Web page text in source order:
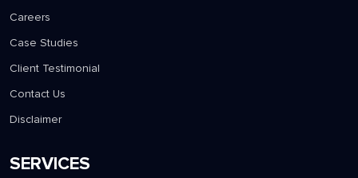
Careers
Case Studies
Client Testimonial
Contact Us
Disclaimer
SERVICES